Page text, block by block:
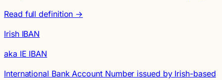
Read full definition →
Irish IBAN
aka IE IBAN
International Bank Account Number issued by Irish-based